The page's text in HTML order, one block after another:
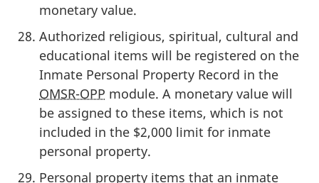
monetary value.
Authorized religious, spiritual, cultural and
educational items will be registered on the
Inmate Personal Property Record in the
OMSR-OPP module. A monetary value will
be assigned to these items, which is not
included in the $2,000 limit for inmate
personal property.
Personal property items that an inmate